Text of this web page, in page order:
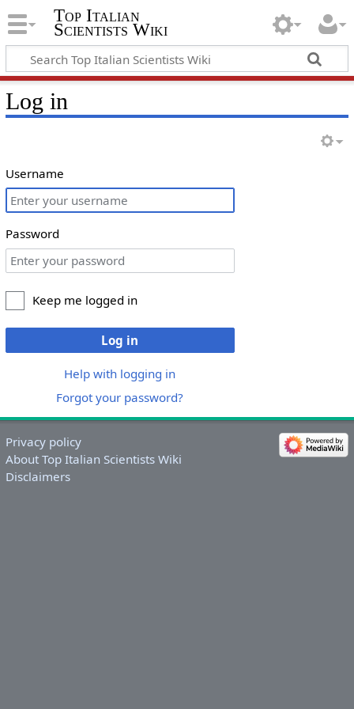
Top Italian
Scientists Wiki
Log in
Username
Password
Keep me logged in
Log in
Help with logging in
Forgot your password?
Privacy policy
About Top Italian Scientists Wiki
Disclaimers